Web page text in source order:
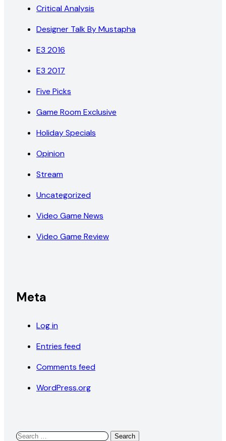
Critical Analysis
Designer Talk By Mustapha
E3 2016
E3 2017
Five Picks
Game Room Exclusive
Holiday Specials
Opinion
Stream
Uncategorized
Video Game News
Video Game Review
Meta
Log in
Entries feed
Comments feed
WordPress.org
Search